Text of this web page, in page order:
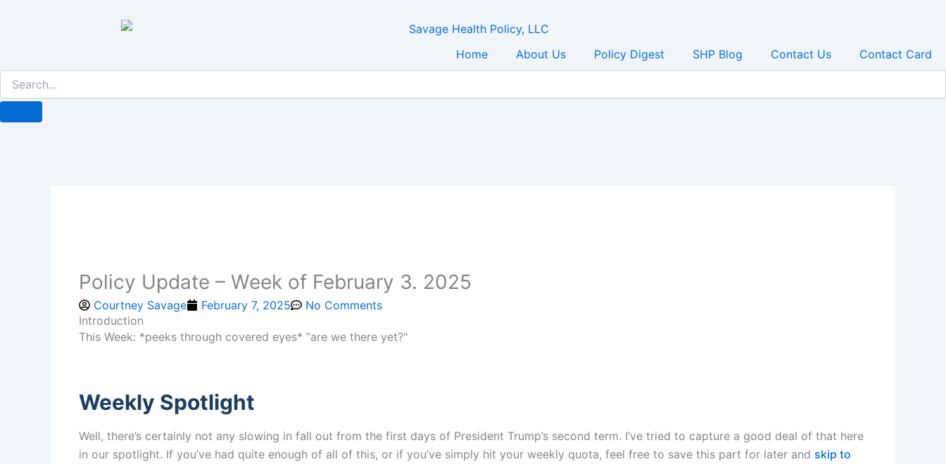
Home About Us Policy Digest SHP Blog Contact Us Contact Card
Policy Update – Week of February 3. 2025
Courtney Savage February 7, 2025
No Comments
Introduction
This Week: *peeks through covered eyes* “are we there yet?"
Weekly Spotlight
Well, there’s certainly not any slowing in fall out from the first days of President Trump’s second term. I’ve tried to capture a good deal of that here
in our spotlight. If you’ve had quite enough of all of this, or if you’ve simply hit your weekly quota, feel free to save this part for later and skip to